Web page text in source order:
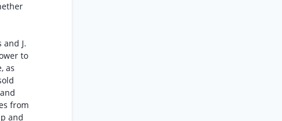
J.
to
as
from
and